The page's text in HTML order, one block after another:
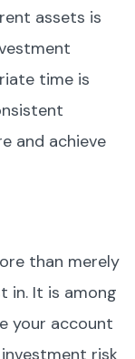
assets is
time is
and achieve
than merely
in. It is among
your account
risk